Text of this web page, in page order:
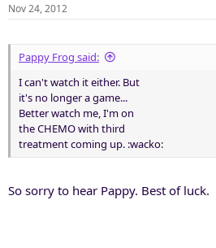
Nov 24, 2012
Pappy Frog said:
I can't watch it either. But
it's no longer a game...
Better watch me, I'm on
the CHEMO with third
treatment coming up. :wacko:
So sorry to hear Pappy. Best of luck.